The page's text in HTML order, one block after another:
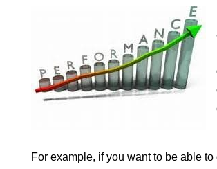
For example, if you want to be able to